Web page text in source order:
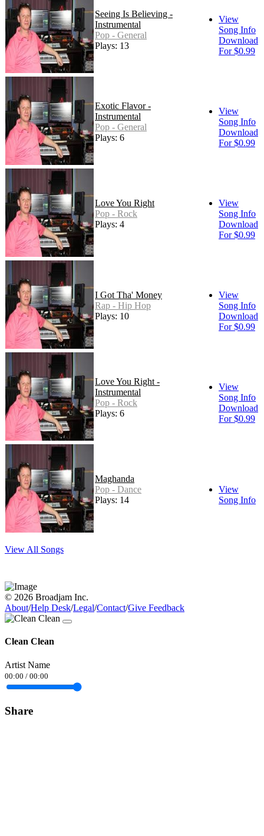
Seeing Is Believing -
Instrumental
Pop - General
Plays: 13
View
Song Info
Download
For $0.99
Exotic Flavor -
Instrumental
Pop - General
Plays: 6
View
Song Info
Download
For $0.99
Love You Right
Pop - Rock
Plays: 4
View
Song Info
Download
For $0.99
I Got Tha' Money
Rap - Hip Hop
Plays: 10
View
Song Info
Download
For $0.99
Love You Right -
Instrumental
Pop - Rock
Plays: 6
View
Song Info
Download
For $0.99
Maghanda
Pop - Dance
Plays: 14
View
Song Info
View All Songs
© 2026 Broadjam Inc.
About/Help Desk/Legal/Contact/Give Feedback
Clean Clean
Artist Name
00:00 / 00:00
Share